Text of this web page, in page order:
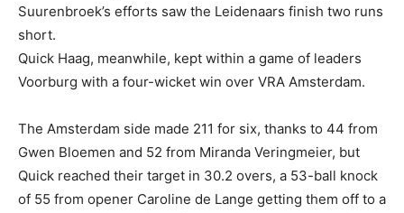
Suurenbroek’s efforts saw the Leidenaars finish two runs
short.
Quick Haag, meanwhile, kept within a game of leaders
Voorburg with a four-wicket win over VRA Amsterdam.
The Amsterdam side made 211 for six, thanks to 44 from
Gwen Bloemen and 52 from Miranda Veringmeier, but
Quick reached their target in 30.2 overs, a 53-ball knock
of 55 from opener Caroline de Lange getting them off to a